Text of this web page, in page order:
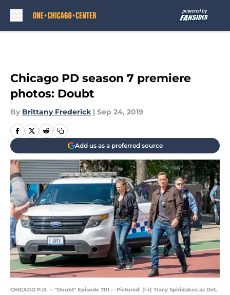
Chicago PD season 7 premiere
photos: Doubt
By Brittany Frederick | Sep 24, 2019
Add us as a preferred source
CHICAGO P.D. -- "Doubt" Episode 701 -- Pictured: (l-r) Tracy Spiridakos as Det.